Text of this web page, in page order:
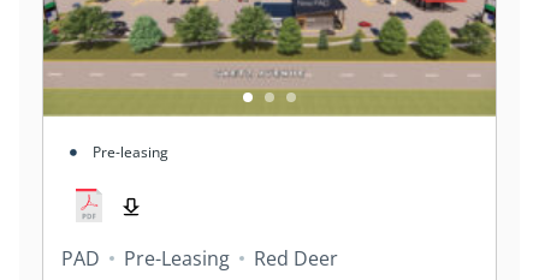
Pre-leasing
PAD Pre-Leasing Red Deer